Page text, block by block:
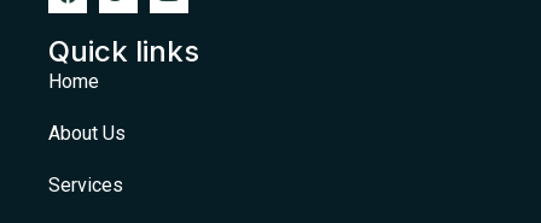
Quick links
Home
About Us
Services